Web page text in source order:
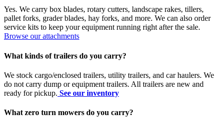
Yes. We carry box blades, rotary cutters, landscape rakes, tillers,
pallet forks, grader blades, hay forks, and more. We can also order
service kits to keep your equipment running right after the sale.
Browse our attachments
What kinds of trailers do you carry?
We stock cargo/enclosed trailers, utility trailers, and car haulers. We
do not carry dump or equipment trailers. All trailers are new and
ready for pickup. See our inventory
What zero turn mowers do you carry?